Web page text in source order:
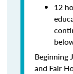
12
Beginning
and Fair